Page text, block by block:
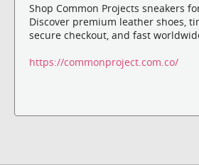
Shop Common Projects sneakers
Discover premium leather shoes,
secure checkout, and fast
https://commonproject.com.co/